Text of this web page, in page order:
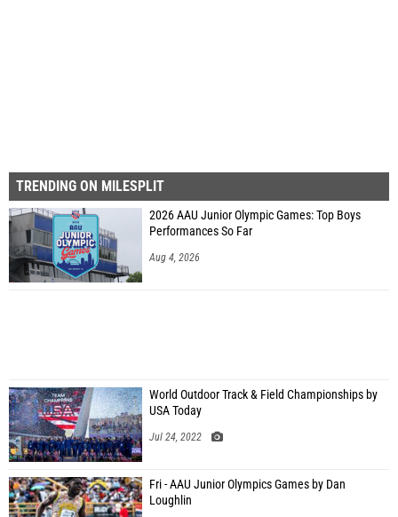
TRENDING ON MILESPLIT
2026 AAU Junior Olympic Games: Top Boys
Performances So Far
Aug 4, 2026
World Outdoor Track & Field Championships by
USA Today
Jul 24, 2022
Fri - AAU Junior Olympics Games by Dan
Loughlin